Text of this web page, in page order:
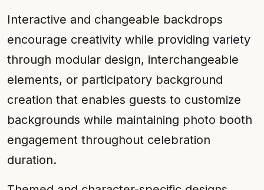
Interactive and changeable backdrops
encourage creativity while providing variety
through modular design, interchangeable
elements, or participatory background
creation that enables guests to customize
backgrounds while maintaining photo booth
engagement throughout celebration
duration.